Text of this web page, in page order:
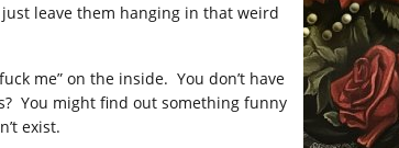
just leave them hanging in that weird
me” on the inside. You don’t have
You might find out something funny
exist.